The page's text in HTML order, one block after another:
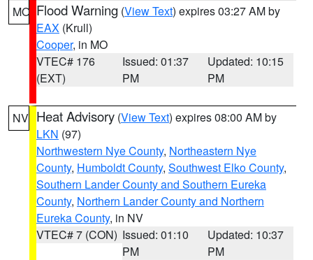
MO Flood Warning (View Text) expires 03:27 AM by
EAX (Krull)
Cooper, in MO
VTEC# 176
(EXT)
Issued: 01:37
PM
Updated: 10:15
PM
NV Heat Advisory (View Text) expires 08:00 AM by
LKN (97)
Northwestern Nye County, Northeastern Nye
County, Humboldt County, Southwest Elko County,
Southern Lander County and Southern Eureka
County, Northern Lander County and Northern
Eureka County, in NV
VTEC# 7 (CON) Issued: 01:10
PM
Updated: 10:37
PM